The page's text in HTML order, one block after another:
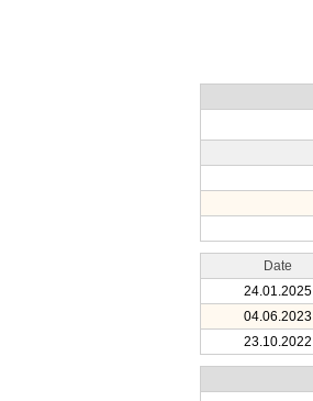
Date
24.01.2025
04.06.2023
23.10.2022